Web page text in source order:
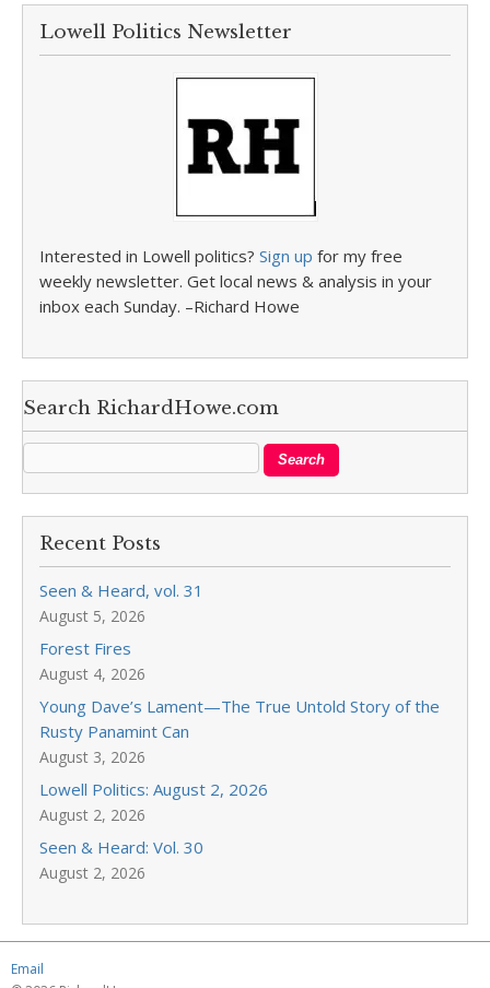
Lowell Politics Newsletter
Interested in Lowell politics? Sign up for my free
weekly newsletter. Get local news & analysis in your
inbox each Sunday. –Richard Howe
Search RichardHowe.com
Recent Posts
Seen & Heard, vol. 31
August 5, 2026
Forest Fires
August 4, 2026
Young Dave’s Lament—The True Untold Story of the
Rusty Panamint Can
August 3, 2026
Lowell Politics: August 2, 2026
August 2, 2026
Seen & Heard: Vol. 30
August 2, 2026
Email